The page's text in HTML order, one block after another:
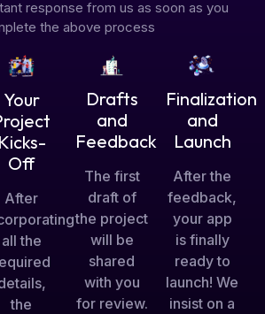
response from us as soon as you
the above process
Your
Kicks-
Off
After
all the
the
Drafts
and
Feedback
The first
draft of
the project
will be
shared
with you
for review.
Finalization
and
Launch
After the
feedback,
your app
is finally
ready to
launch! We
insist on a